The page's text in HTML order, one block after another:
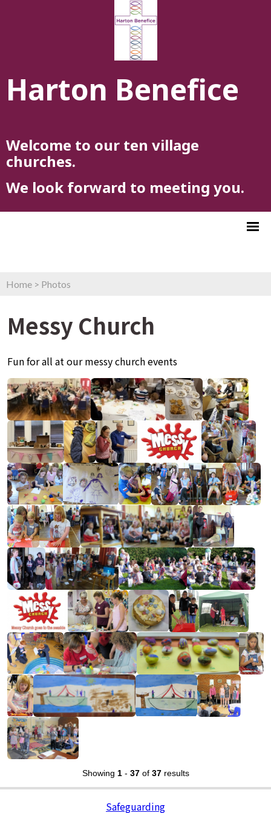
Harton Benefice
Welcome to our ten village
churches.
We look forward to meeting you.
Home > Photos
Messy Church
Fun for all at our messy church events
Showing 1- 37of 37results
Safeguarding